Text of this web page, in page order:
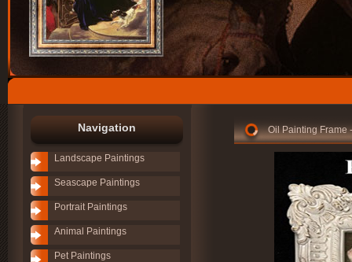
Navigation
Landscape Paintings
Seascape Paintings
Portrait Paintings
Animal Paintings
Pet Paintings
Oil Painting Frame